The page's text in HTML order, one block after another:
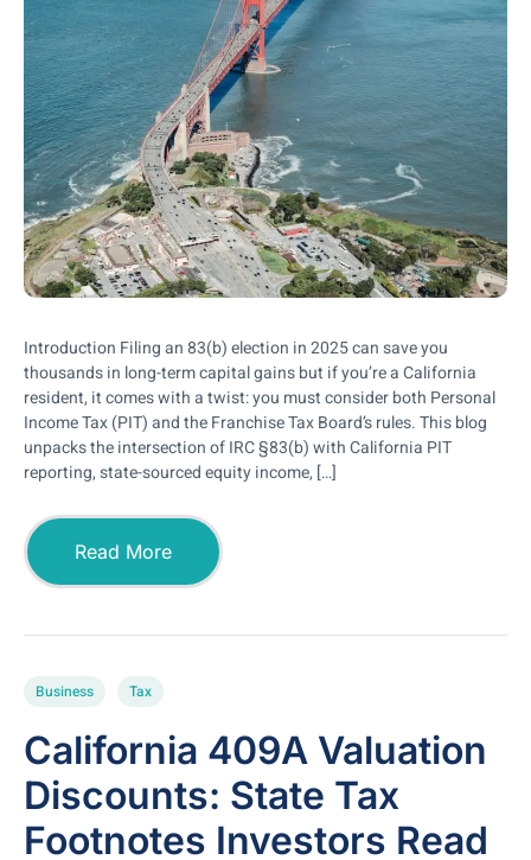
Introduction Filing an 83(b) election in 2025 can save you
thousands in long-term capital gains but if you’re a California
resident, it comes with a twist: you must consider both Personal
Income Tax (PIT) and the Franchise Tax Board’s rules. This blog
unpacks the intersection of IRC §83(b) with California PIT
reporting, state-sourced equity income, […]
Read More
Business Tax
California 409A Valuation
Discounts: State Tax
Footnotes Investors Read